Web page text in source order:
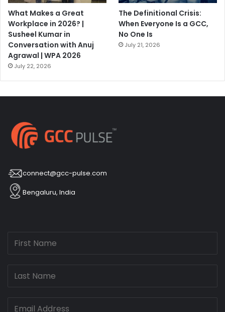
What Makes a Great
Workplace in 2026? |
Susheel Kumar in
Conversation with Anuj
Agrawal | WPA 2026
July 22, 2026
The Definitional Crisis:
When Everyone Is a GCC,
No One Is
July 21, 2026
connect@gcc-pulse.com
Bengaluru, India